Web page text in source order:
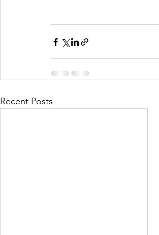
Recent Posts